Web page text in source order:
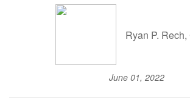
Ryan P.
June 01, 2022